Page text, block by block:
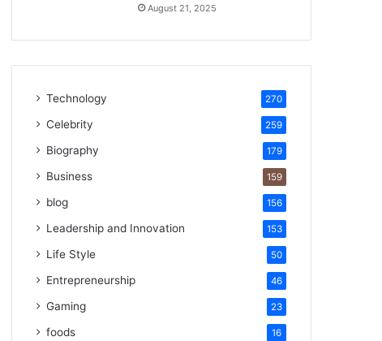
August 21, 2025
Technology 270
Celebrity 259
Biography 179
Business 159
blog 156
Leadership and Innovation 153
Life Style 50
Entrepreneurship 46
Gaming 23
foods 16